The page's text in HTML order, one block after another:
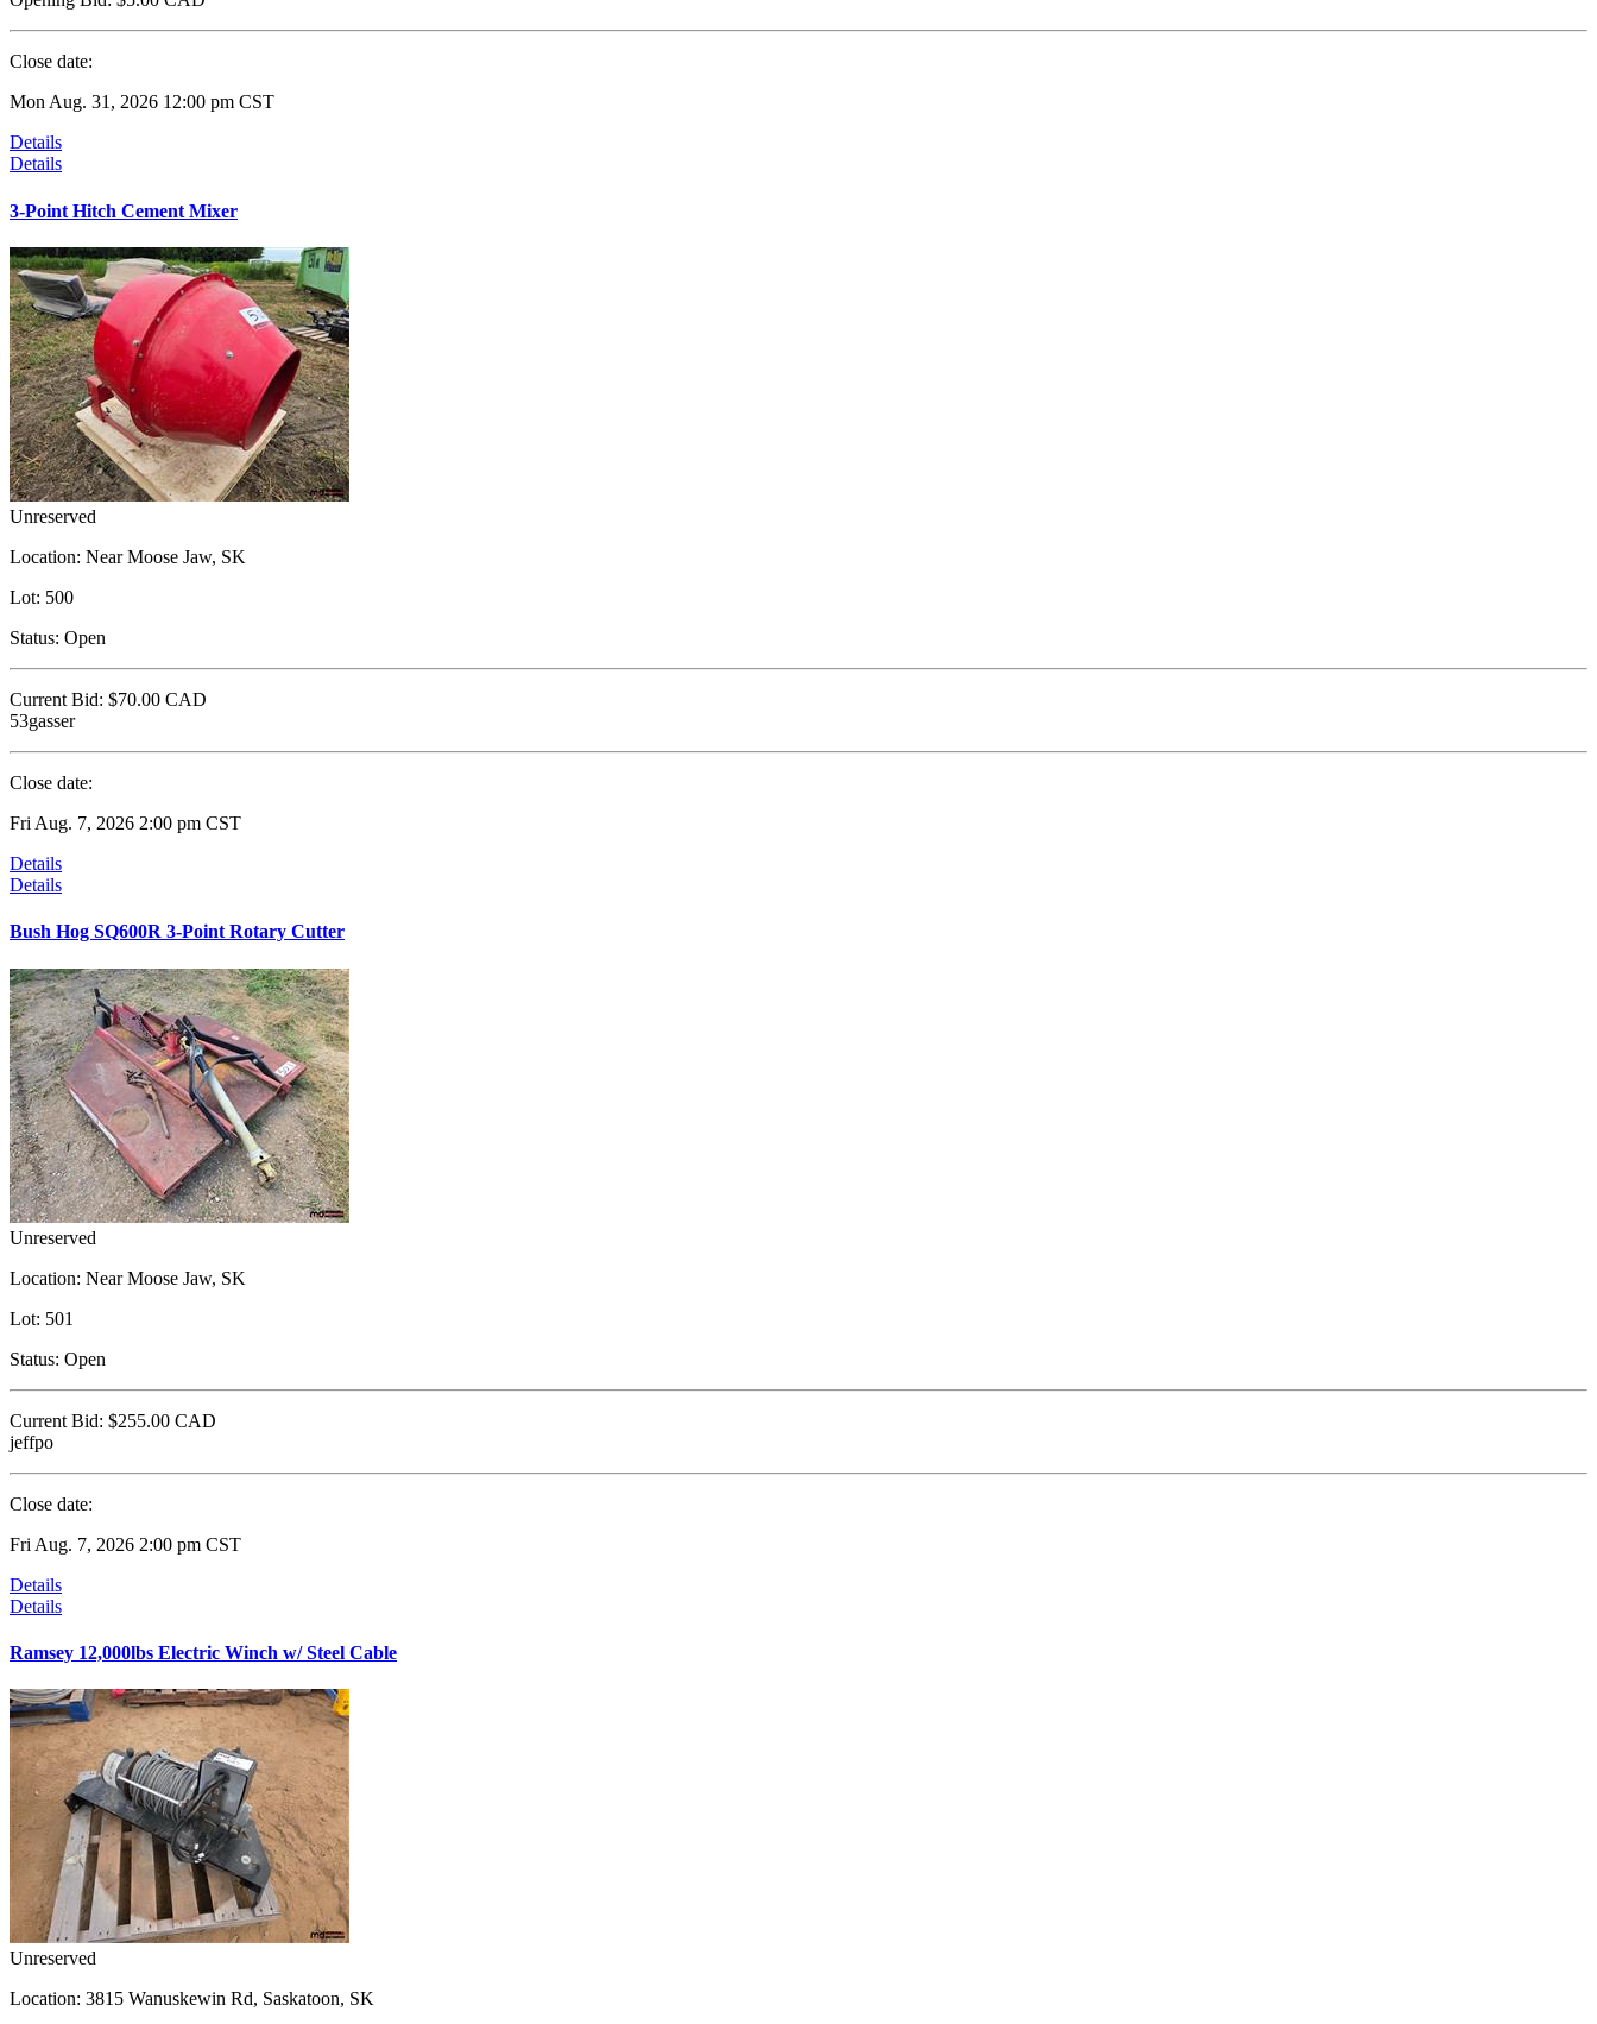
Close date:
Mon Aug. 31, 2026 12:00 pm CST
Details
Details
3-Point Hitch Cement Mixer
Unreserved
Location: Near Moose Jaw, SK
Lot: 500
Status: Open
Current Bid: $70.00 CAD
53gasser
Close date:
Fri Aug. 7, 2026 2:00 pm CST
Details
Details
Bush Hog SQ600R 3-Point Rotary Cutter
Unreserved
Location: Near Moose Jaw, SK
Lot: 501
Status: Open
Current Bid: $255.00 CAD
jeffpo
Close date:
Fri Aug. 7, 2026 2:00 pm CST
Details
Details
Ramsey 12,000lbs Electric Winch w/ Steel Cable
Unreserved
Location: 3815 Wanuskewin Rd, Saskatoon, SK